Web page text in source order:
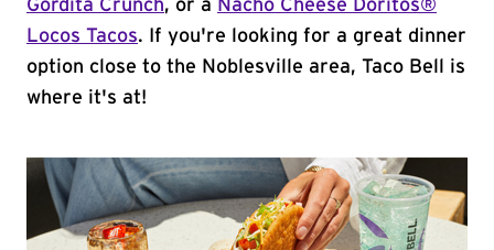
Gordita Crunch, or a Nacho Cheese Doritos®
Locos Tacos. If you're looking for a great dinner
option close to the Noblesville area, Taco Bell is
where it's at!